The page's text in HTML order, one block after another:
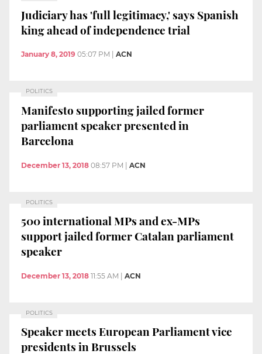
Judiciary has 'full legitimacy,' says Spanish
king ahead of independence trial
January 8, 2019 05:07 PM ACN
POLITICS
Manifesto supporting jailed former
parliament speaker presented in
Barcelona
December 13, 2018 08:57 PM | ACN
POLITICS
500 international MPs and ex-MPs
support jailed former Catalan parliament
speaker
December 13, 2018 11:55 AM | ACN
POLITICS
Speaker meets European Parliament vice
presidents in Brussels